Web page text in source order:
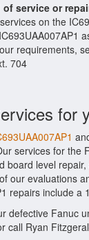
service or
on the
requirements,
704
for
services for the
board level
our evaluations
repairs include
defective Fanuc
call Ryan